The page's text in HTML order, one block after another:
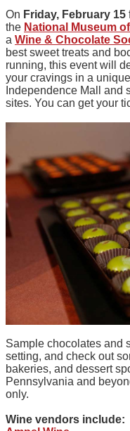
On Friday, February 15
the National Museum
a Wine & Chocolate
best sweet treats and
running, this event will
your cravings in a
Independence Mall and
sites. You can get your
Sample chocolates and
setting, and check out
bakeries, and dessert
Pennsylvania and
only.
Wine vendors include: